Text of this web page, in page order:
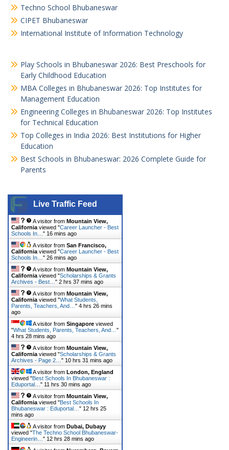
Techno School Bhubaneswar
CIPET Bhubaneswar
International Institute of Information Technology
Play Schools in Bhubaneswar 2026: Best Preschools for
Early Childhood Education
MBA Colleges in Bhubaneswar 2026: Top Institutes for
Management Education
Engineering Colleges in Bhubaneswar 2026: Top Institutes
for Technical Education
Top Colleges in India 2026: Best Institutions for Higher
Education
Best Schools in Bhubaneswar: 2026 Complete Guide for
Parents
Live Traffic Feed
A visitor from Mountain View,
California viewed "Career Launcher - Best
Schools In… " 16 mins ago
A visitor from San Francisco,
California viewed "Career Launcher - Best
Schools In… " 26 mins ago
A visitor from Mountain View,
California viewed "Scholarships & Grants
Archives - Best… " 2 hrs 37 mins ago
A visitor from Mountain View,
California viewed "What Students,
Parents, Teachers, And… " 4 hrs 26 mins
ago
A visitor from Singapore viewed
"What Students, Parents, Teachers, And… "
4 hrs 28 mins ago
A visitor from Mountain View,
California viewed "Scholarships & Grants
Archives - Page 2… " 10 hrs 31 mins ago
A visitor from London, England
viewed "Best Schools In Bhubaneswar :
Eduportal… " 11 hrs 30 mins ago
A visitor from Mountain View,
California viewed "Best Schools In
Bhubaneswar : Eduportal… " 12 hrs 25
mins ago
A visitor from Dubai, Dubayy
viewed "The Techno School Bhubaneswar-
Engineerin… " 12 hrs 28 mins ago